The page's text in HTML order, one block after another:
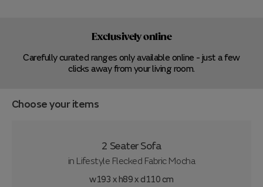
Exclusively online
Carefully curated ranges only available online - just a few
clicks away from your living room.
Choose your items
2 Seater Sofa
in Lifestyle Flecked Fabric Mocha
w193 x h89 x d110 cm